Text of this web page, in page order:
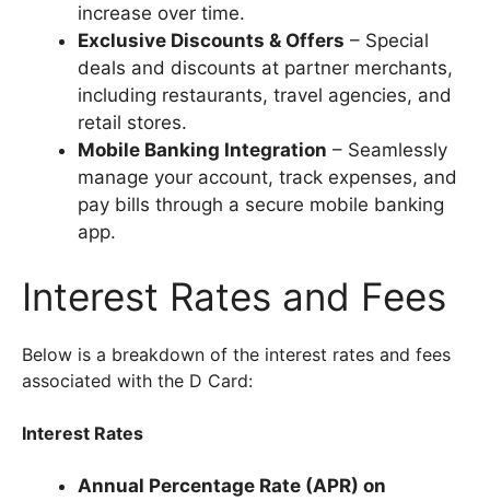
increase over time.
Exclusive Discounts & Offers – Special
deals and discounts at partner merchants,
including restaurants, travel agencies, and
retail stores.
Mobile Banking Integration – Seamlessly
manage your account, track expenses, and
pay bills through a secure mobile banking
app.
Interest Rates and Fees
Below is a breakdown of the interest rates and fees
associated with the D Card:
Interest Rates
Annual Percentage Rate (APR) on